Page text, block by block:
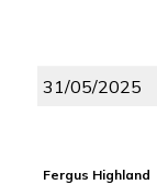
31/05/2025
Fergus Highland